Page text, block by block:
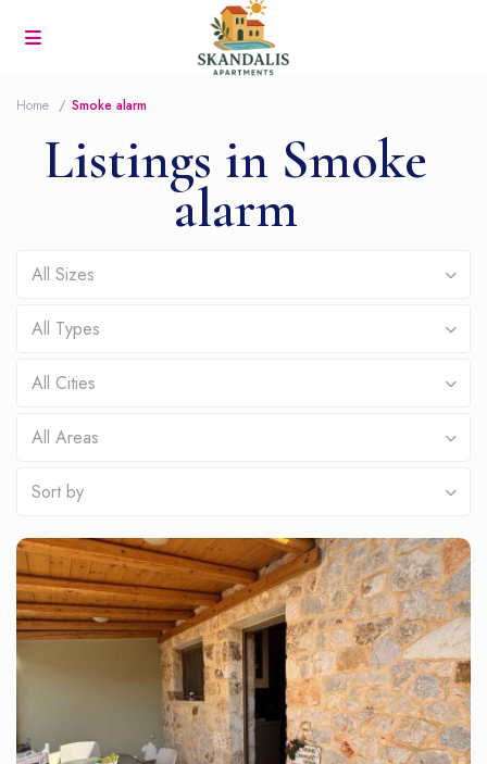
Home Smoke alarm
Listings in Smoke
alarm
All Sizes
All Types
All Cities
All Areas
Sort by